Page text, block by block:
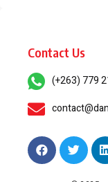
Contact Us
(+263) 779